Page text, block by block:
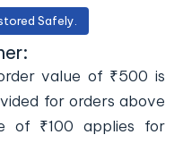
Safely.
value of ₹500 is
for orders above
of ₹100 applies for